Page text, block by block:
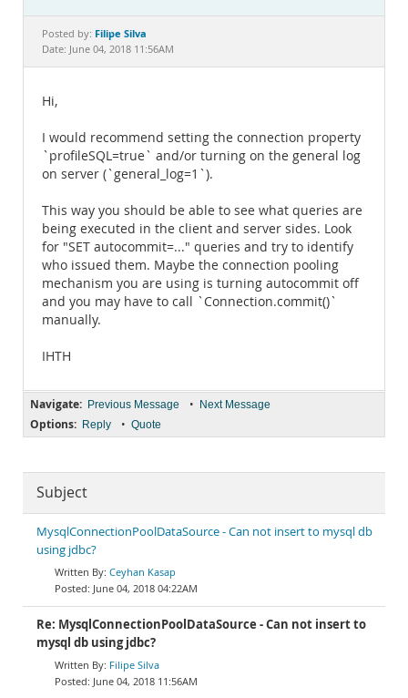
Posted by: Filipe Silva
Date: June 04, 2018 11:56AM
Hi,
I would recommend setting the connection property
`profileSQL=true` and/or turning on the general log
on server (`general_log=1`).
This way you should be able to see what queries are
being executed in the client and server sides. Look
for "SET autocommit=..." queries and try to identify
who issued them. Maybe the connection pooling
mechanism you are using is turning autocommit off
and you may have to call `Connection.commit()`
manually.
IHTH
Navigate: Previous Message • Next Message
Options: Reply • Quote
Subject
MysqlConnectionPoolDataSource - Can not insert to mysql db
using jdbc?
Ceyhan Kasap
June 04, 2018 04:22AM
Re: MysqlConnectionPoolDataSource - Can not insert to
mysql db using jdbc?
Filipe Silva
June 04, 2018 11:56AM